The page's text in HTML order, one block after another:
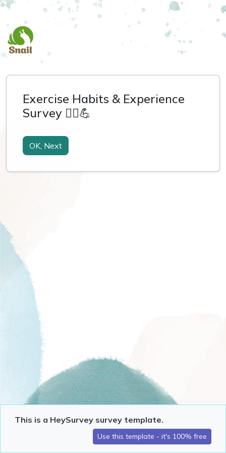
Exercise Habits & Experience
Survey 🏃‍♀️💪
This is a HeySurvey survey template.